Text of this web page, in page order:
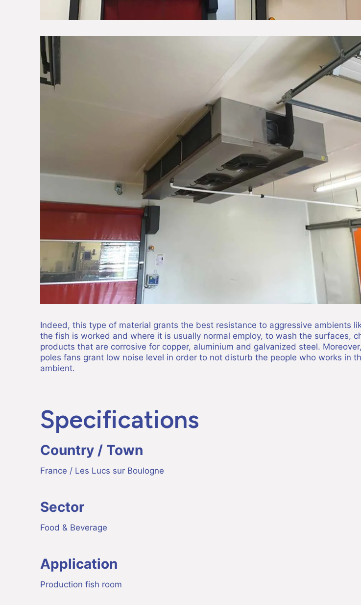
Indeed, this type of material grants the best resistance to aggressive ambients
the fish is worked and where it is usually normal employ, to wash the surfaces,
products that are corrosive for copper, aluminium and galvanized steel.
poles fans grant low noise level in order to not disturb the people who works in
ambient.
Specifications
Country / Town
France / Les Lucs sur Boulogne
Sector
Food & Beverage
Application
Production fish room